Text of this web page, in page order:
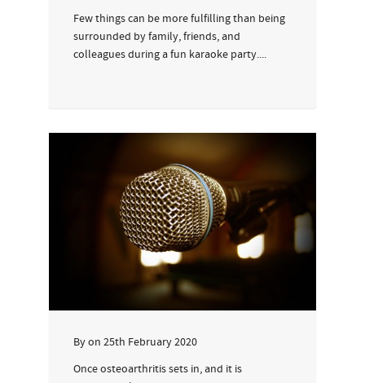
Few things can be more fulfilling than being
surrounded by family, friends, and
colleagues during a fun karaoke party....
Byon 25th February 2020
Once osteoarthritis sets in, and it is